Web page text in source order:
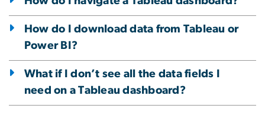
How do I download data from Tableau or
Power BI?
What if I don’t see all the data fields I
need on a Tableau dashboard?